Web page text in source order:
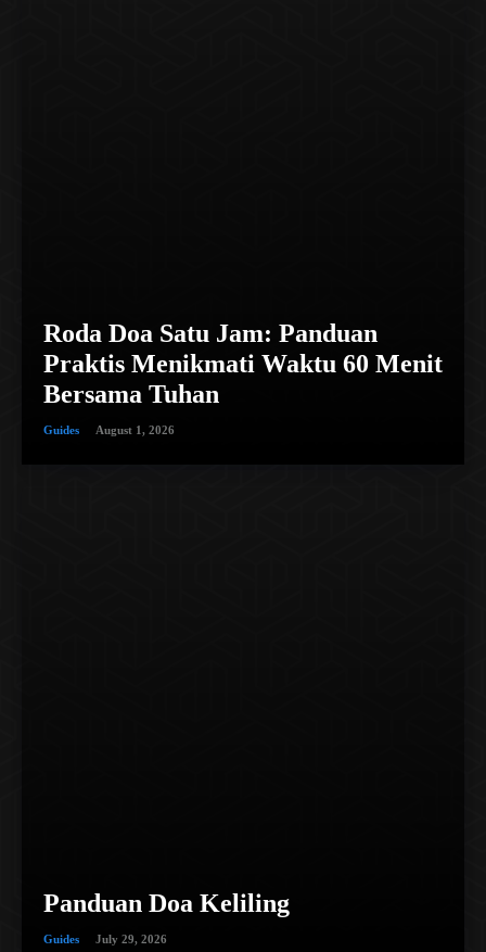
Roda Doa Satu Jam: Panduan
Praktis Menikmati Waktu 60 Menit
Bersama Tuhan
Guides August 1, 2026
Panduan Doa Keliling
Guides July 29, 2026